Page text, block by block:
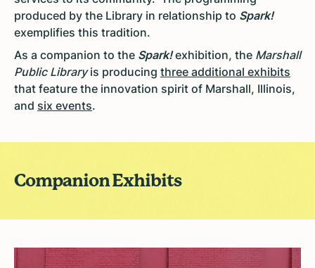
produced by the Library in relationship to Spark!
exemplifies this tradition.
As a companion to the Spark!exhibition, the Marshall
Public Libraryis producing three additional exhibits
that feature the innovation spirit of Marshall, Illinois,
and six events.
Companion Exhibits